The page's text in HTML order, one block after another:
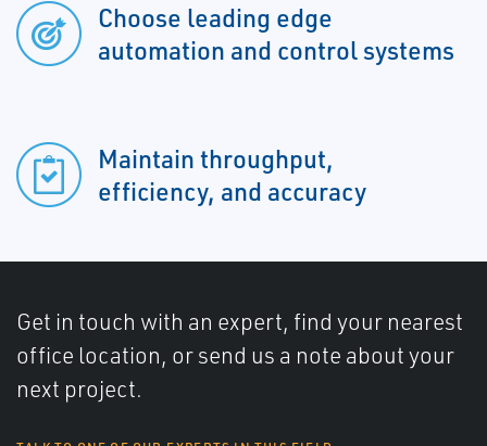
Choose leading edge
automation and control systems
Maintain throughput,
efficiency, and accuracy
Get in touch with an expert, find your nearest
office location, or send us a note about your
next project.